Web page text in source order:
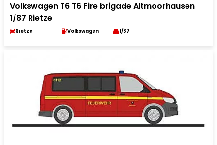
Volkswagen T6 T6 Fire brigade Altmoorhausen
1/87 Rietze
Rietze Volkswagen 1/87